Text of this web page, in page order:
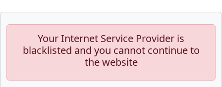
Your Internet Service Provider is
blacklisted and you cannot continue to
the website